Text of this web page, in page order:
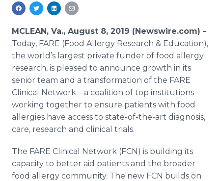
RSS Feeds
Support
MCLEAN, Va., August 8, 2019 (Newswire.com) -
Today, FARE (Food Allergy Research & Education),
the world’s largest private funder of food allergy
research, is pleased to announce growth in its
senior team and a transformation of the FARE
Clinical Network – a coalition of top institutions
working together to ensure patients with food
allergies have access to state-of-the-art diagnosis,
care, research and clinical trials.
The FARE Clinical Network (FCN) is building its
capacity to better aid patients and the broader
food allergy community. The new FCN builds on